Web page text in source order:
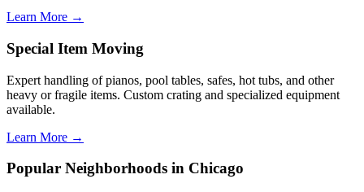
Learn More →
Special Item Moving
Expert handling of pianos, pool tables, safes, hot tubs, and other
heavy or fragile items. Custom crating and specialized equipment
available.
Learn More →
Popular Neighborhoods in Chicago